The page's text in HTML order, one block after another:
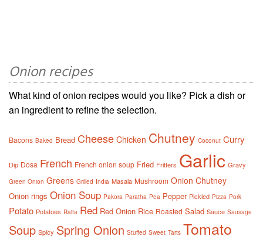
Onion recipes
What kind of onion recipes would you like? Pick a dish or
an ingredient to refine the selection.
Bacons Baked Bread Cheese Chicken Chutney Coconut Curry
Dip Dosa French French onion soup Fried Fritters Garlic Gravy
Green Onion Greens Grilled India Masala Mushroom Onion Chutney
Onion rings Onion Soup Pakora Paratha Pea Pepper Pickled Pizza Pork
Potato Potatoes Raita Red Red Onion Rice Roasted Salad Sauce Sausage
Soup Spicy Spring Onion Stuffed Sweet Tarts Tomato